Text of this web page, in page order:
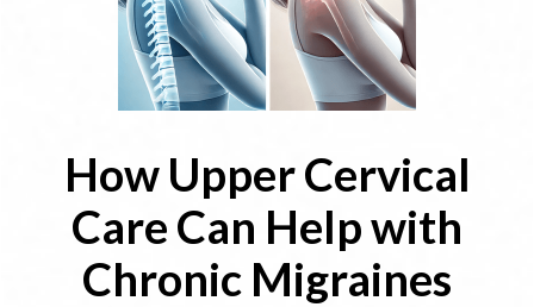
How Upper Cervical
Care Can Help with
Chronic Migraines